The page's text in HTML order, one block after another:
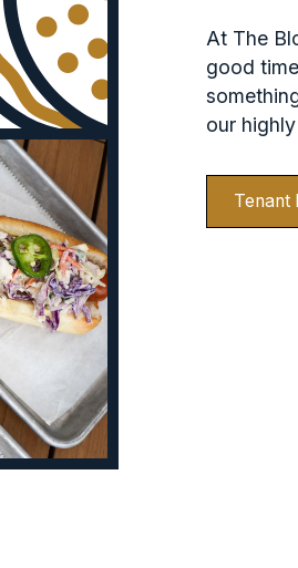
At The
good
our
Tenant